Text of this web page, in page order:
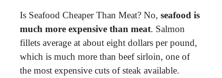
Is Seafood Cheaper Than Meat? No, seafood is
much more expensive than meat. Salmon
fillets average at about eight dollars per pound,
which is much more than beef sirloin, one of
the most expensive cuts of steak available.